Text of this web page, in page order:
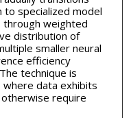
specialized model
through weighted
distribution of
smaller neural
efficiency
technique is
where data exhibits
require